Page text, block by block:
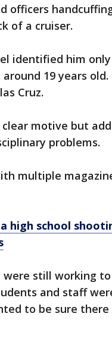
officers
of a cruiser.
identified him
19 years old.
Cruz.
motive but
problems.
multiple
high school
still working
and staff
to be sure